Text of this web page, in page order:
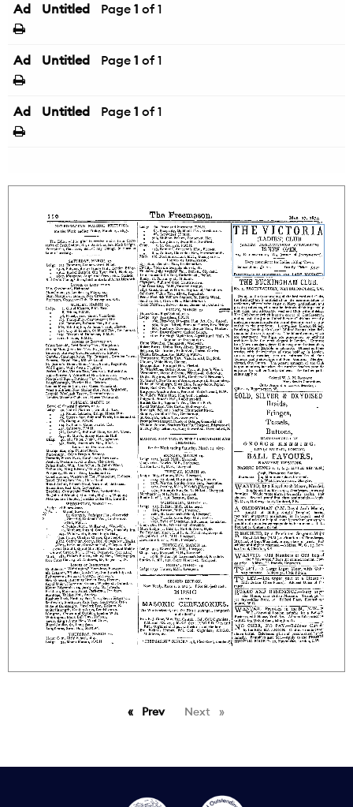
Ad Untitled Page 1 of 1
Ad Untitled Page 1 of 1
Ad Untitled Page 1 of 1
PrevpageNext page